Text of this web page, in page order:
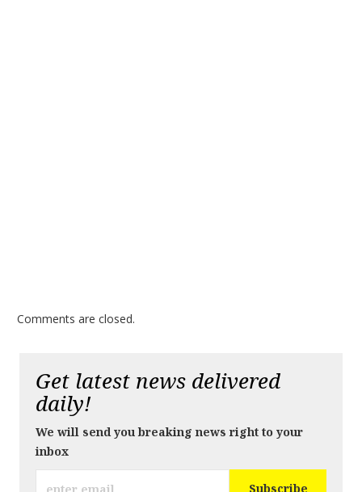
Comments are closed.
Get latest news delivered
daily!
We will send you breaking news right to your
inbox